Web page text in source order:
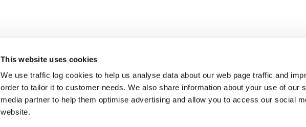
This website uses cookies
We use traffic log cookies to help us analyse data about our web page traffic and
order to tailor it to customer needs. We also share information about your use of our
media partner to help them optimise advertising and allow you to access our social
website.